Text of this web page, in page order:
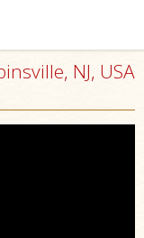
NJ, USA